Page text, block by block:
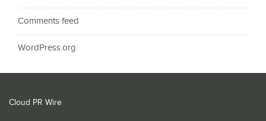
Comments feed
WordPress.org
Cloud PR Wire